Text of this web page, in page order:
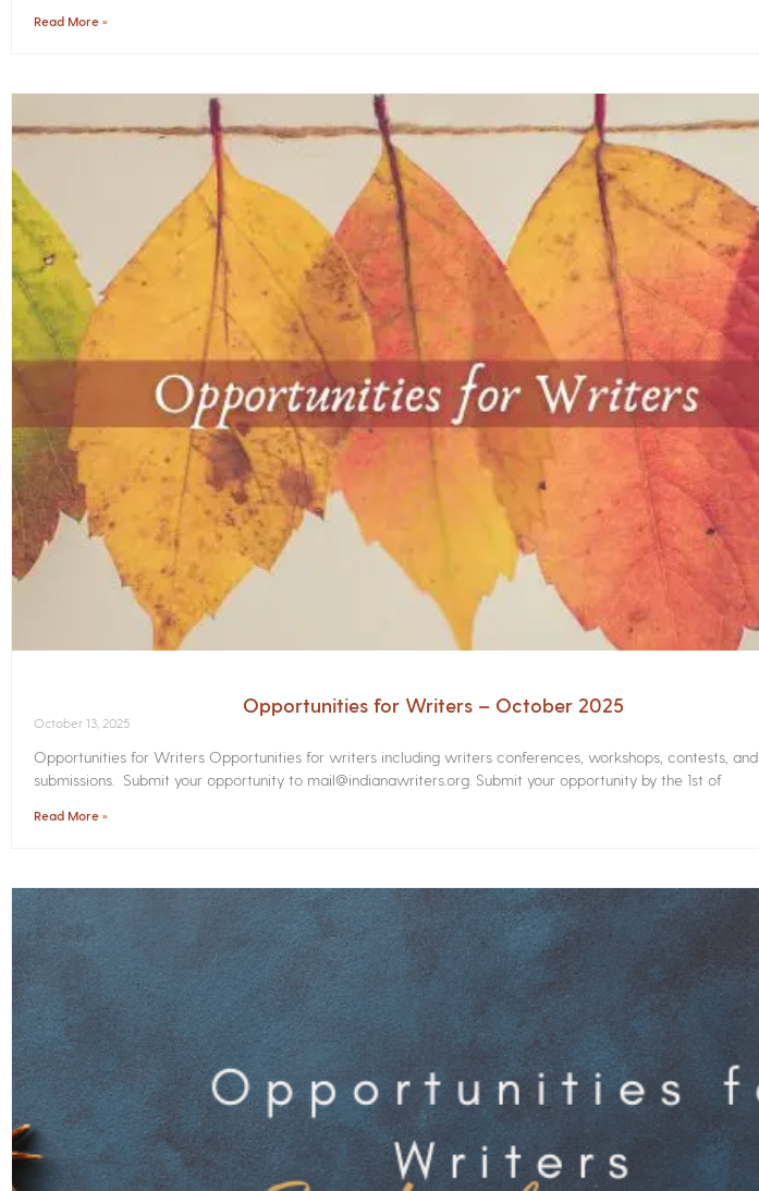
Read More »
Opportunities for Writers – October 2025
October 13, 2025
Opportunities for Writers Opportunities for writers including writers conferences, workshops, contests, and
submissions. Submit your opportunity to mail@indianawriters.org. Submit your opportunity by the 1st of
Read More »